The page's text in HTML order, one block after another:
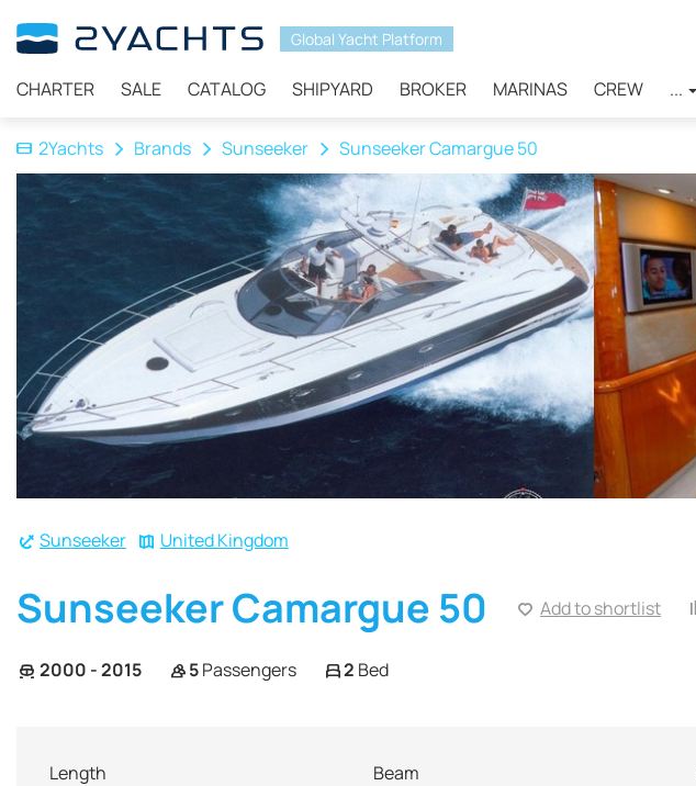
Global Yacht Platform
CHARTER SALE CATALOG SHIPYARD BROKER MARINAS CREW ...
2Yachts Brands Sunseeker Sunseeker Camargue 50
Sunseeker United Kingdom
Sunseeker Camargue 50 Add to shortlist
2000 - 2015 5Passengers 2 Bed
Length Beam